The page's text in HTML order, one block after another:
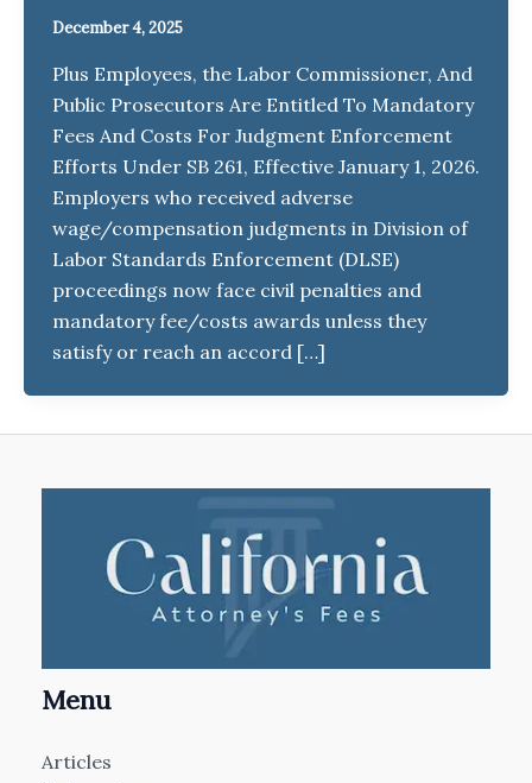
December 4, 2025
Plus Employees, the Labor Commissioner, And
Public Prosecutors Are Entitled To Mandatory
Fees And Costs For Judgment Enforcement
Efforts Under SB 261, Effective January 1, 2026.
Employers who received adverse
wage/compensation judgments in Division of
Labor Standards Enforcement (DLSE)
proceedings now face civil penalties and
mandatory fee/costs awards unless they
satisfy or reach an accord […]
Menu
Articles